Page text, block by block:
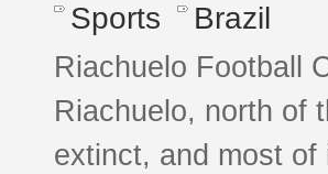
Sports Brazil
Riachuelo Football
Riachuelo, north of
extinct, and most